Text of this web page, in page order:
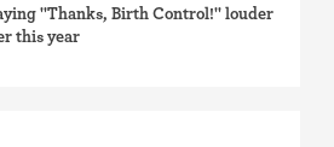
"Thanks, Birth Control!" louder
this year